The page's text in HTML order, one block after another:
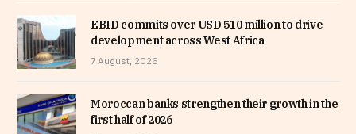
EBID commits over USD 510 million to drive
development across West Africa
7 August, 2026
Moroccan banks strengthen their growth in the
first half of 2026